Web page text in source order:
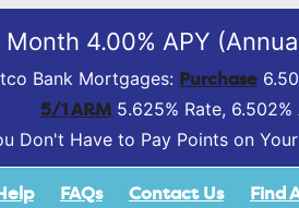
4.00% APY
Bank Mortgages: Purchase
5/1 ARM5.625% Rate, 6.502%
Don't Have to Pay Points on
FAQs Contact Us Find